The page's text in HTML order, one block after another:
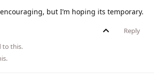
encouraging, but I’m hoping its temporary.
Reply
to this.
.